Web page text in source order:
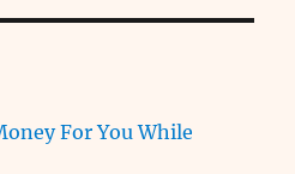
For You While